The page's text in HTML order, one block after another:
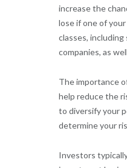
increase the
lose if one of
classes,
companies, as
The importance
help reduce the
to diversify your
determine your
Investors